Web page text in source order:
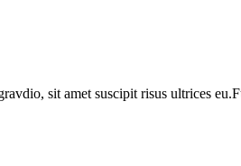
sit amet suscipit risus ultrices